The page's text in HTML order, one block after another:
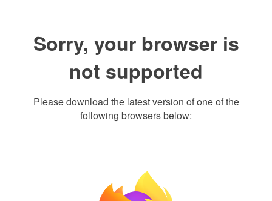
Sorry, your browser is
not supported
Please download the latest version of one of the
following browsers below: